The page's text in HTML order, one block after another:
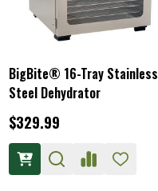
BigBite® 16-Tray Stainless
Steel Dehydrator
$329.99